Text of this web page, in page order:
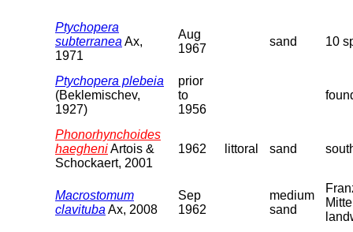
Ptychopera
subterranea Ax,
1971
Aug
1967
sand 10
Ptychopera plebeia
(Beklemischev,
1927)
prior
to
1956
Phonorhynchoides
haegheniArtois &
Schockaert, 2001
1962 littoral sand
Macrostomum
clavituba Ax, 2008
Sep
1962
medium
sand